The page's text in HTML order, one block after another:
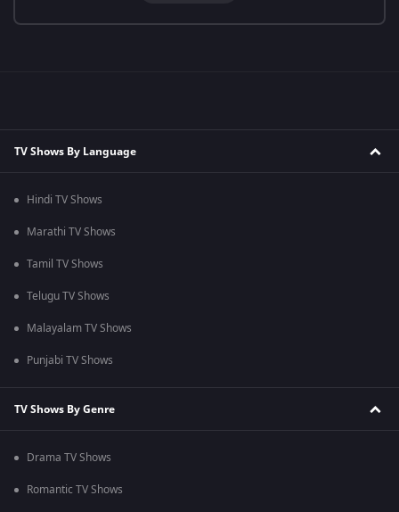
TV Shows By Language
Hindi TV Shows
Marathi TV Shows
Tamil TV Shows
Telugu TV Shows
Malayalam TV Shows
Punjabi TV Shows
TV Shows By Genre
Drama TV Shows
Romantic TV Shows